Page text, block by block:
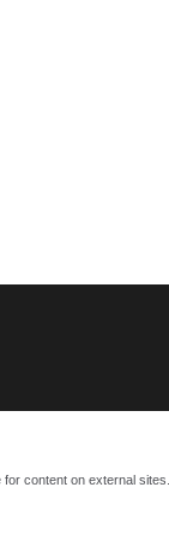
content on external sites.